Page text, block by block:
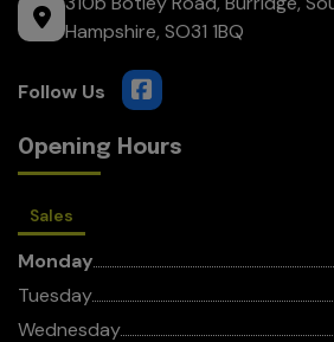
Hampshire SO31 1BQ
Opening Hours
Sales
Monday
Tuesday
Wednesday